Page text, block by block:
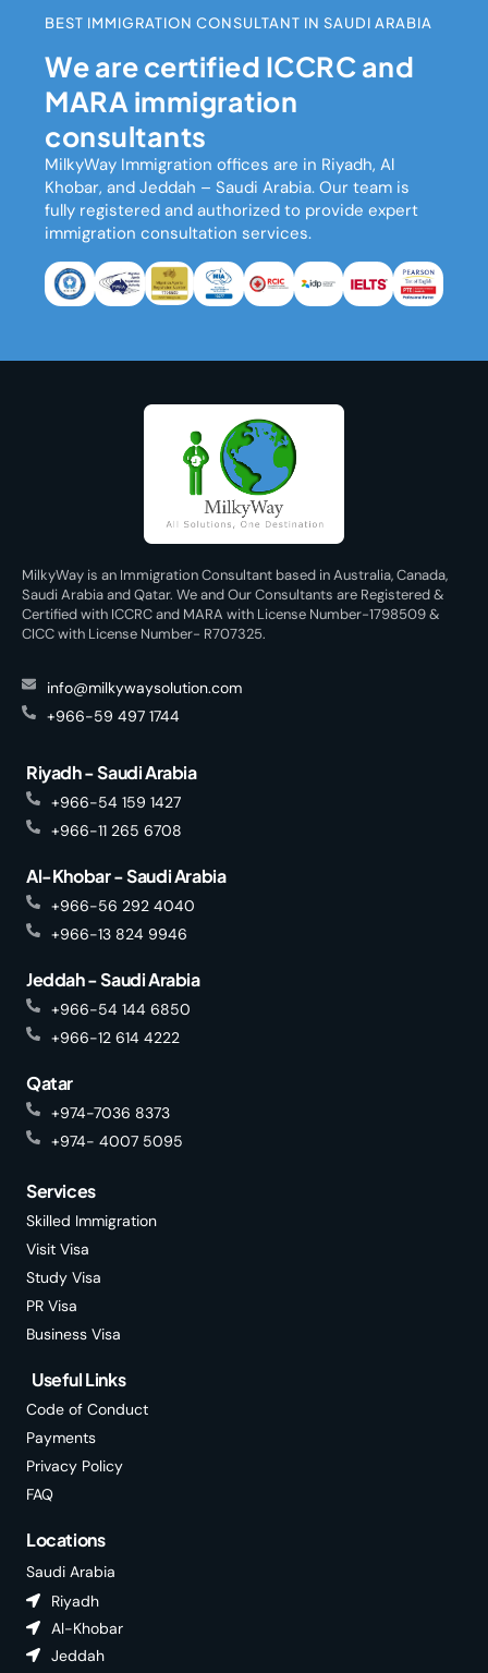
BEST IMMIGRATION CONSULTANT IN SAUDI ARABIA
We are certified ICCRC and
MARA immigration
consultants
MilkyWay Immigration offices are in Riyadh, Al
Khobar, and Jeddah – Saudi Arabia. Our team is
fully registered and authorized to provide expert
immigration consultation services.
MilkyWay is an Immigration Consultant based in Australia, Canada,
Saudi Arabia and Qatar. We and Our Consultants are Registered &
Certified with ICCRC and MARA with License Number-1798509 &
CICC with License Number- R707325.
info@milkywaysolution.com
+966-59 497 1744
Riyadh - Saudi Arabia
+966-54 159 1427
+966-11 265 6708
Al-Khobar - Saudi Arabia
+966-56 292 4040
+966-13 824 9946
Jeddah - Saudi Arabia
+966-54 144 6850
+966-12 614 4222
Qatar
+974-7036 8373
+974- 4007 5095
Services
Skilled Immigration
Visit Visa
Study Visa
PR Visa
Business Visa
Useful Links
Code of Conduct
Payments
Privacy Policy
FAQ
Locations
Saudi Arabia
Riyadh
Al-Khobar
Jeddah